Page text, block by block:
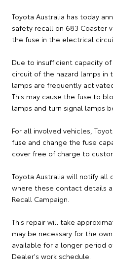
Toyota Australia has today
safety recall on 683 Coaster
the fuse in the electrical
Due to insufficient capacity
circuit of the hazard lamps in
lamps are frequently
This may cause the fuse to
lamps and turn signal lamps
For all involved vehicles,
fuse and change the fuse
cover free of charge to
Toyota Australia will notify all
where these contact details
Recall Campaign.
This repair will take
may be necessary for the
available for a longer period
Dealer's work schedule.